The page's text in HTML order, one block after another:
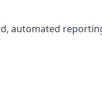
automated